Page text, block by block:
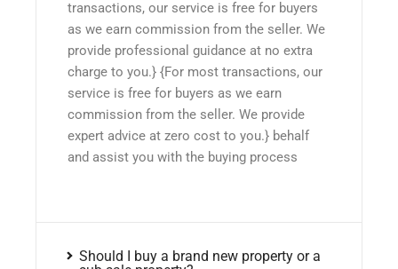
transactions, our service is free for buyers
as we earn commission from the seller. We
provide professional guidance at no extra
charge to you.} {For most transactions, our
service is free for buyers as we earn
commission from the seller. We provide
expert advice at zero cost to you.} behalf
and assist you with the buying process
Should I buy a brand new property or a